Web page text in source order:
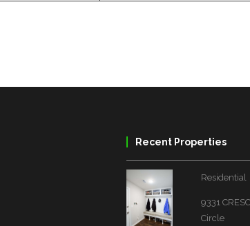
Recent Properties
Residential
9331
Circle